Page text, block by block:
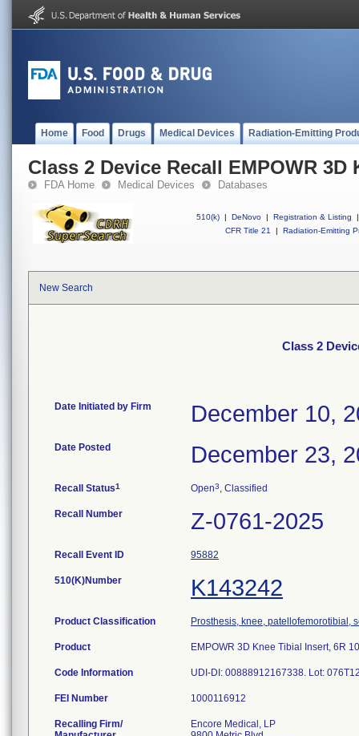
Home Food Drugs Medical Devices Radiation-Emitting
Class 2 Device Recall EMPOWR
FDA Home Medical Devices Databases
510(k) | DeNovo | Registration & Listing
|
CFR Title 21
| Radiation-Emitting
New Search
Class 2
Date Initiated by Firm December 10,
Date Posted December 23,
Recall Status1 Open3, Classified
Recall Number Z-0761-2025
Recall Event ID 95882
510(K)Number K143242
Product Classification Prosthesis, knee, patellofemorotibial,
Product EMPOWR 3D Knee Tibial Insert, 6R
Code Information UDI-DI: 00888912167338. Lot:
FEI Number
Recalling Firm/
Encore Medical, LP